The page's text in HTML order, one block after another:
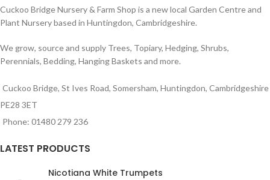
Cuckoo Bridge Nursery & Farm Shop is a new local Garden Centre and
Plant Nursery based in Huntingdon, Cambridgeshire.
We grow, source and supply Trees, Topiary, Hedging, Shrubs,
Perennials, Bedding, Hanging Baskets and more.
Cuckoo Bridge, St Ives Road, Somersham, Huntingdon, Cambridgeshire
PE28 3ET
Phone: 01480 279 236
LATEST PRODUCTS
Nicotiana White Trumpets